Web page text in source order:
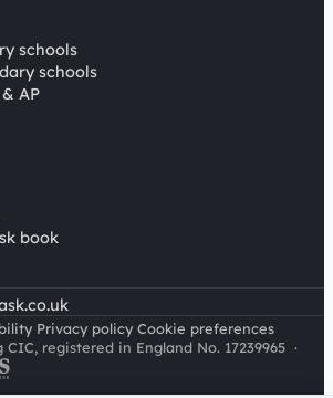
schools
schools
AP
book
Privacy policy Cookie preferences
registered in England No. 17239965 ·